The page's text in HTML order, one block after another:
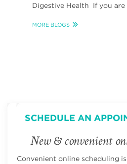
Digestive Health If you
MORE BLOGS
SCHEDULE AN
New & convenient
Convenient online scheduling